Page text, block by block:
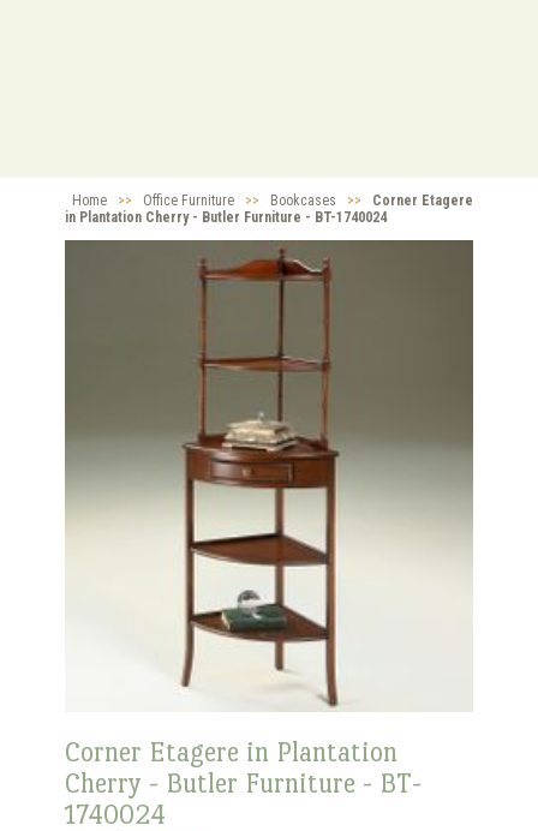
Home >> Office Furniture >> Bookcases >>
Corner Etagere
in Plantation Cherry - Butler Furniture - BT-1740024
Corner Etagere in Plantation
Cherry - Butler Furniture - BT-
1740024